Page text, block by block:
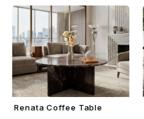
Renata Coffee Table